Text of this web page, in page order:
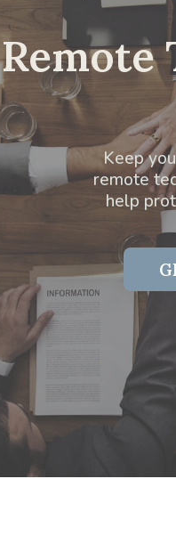
Remote
Keep
remote
help